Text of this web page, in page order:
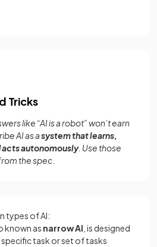
Tricks
like “AI is a robot” won’t earn
AI as asystem that learns,
acts autonomously. Use those
the spec.
types of AI:
known as narrow AI , is designed
task or set of tasks